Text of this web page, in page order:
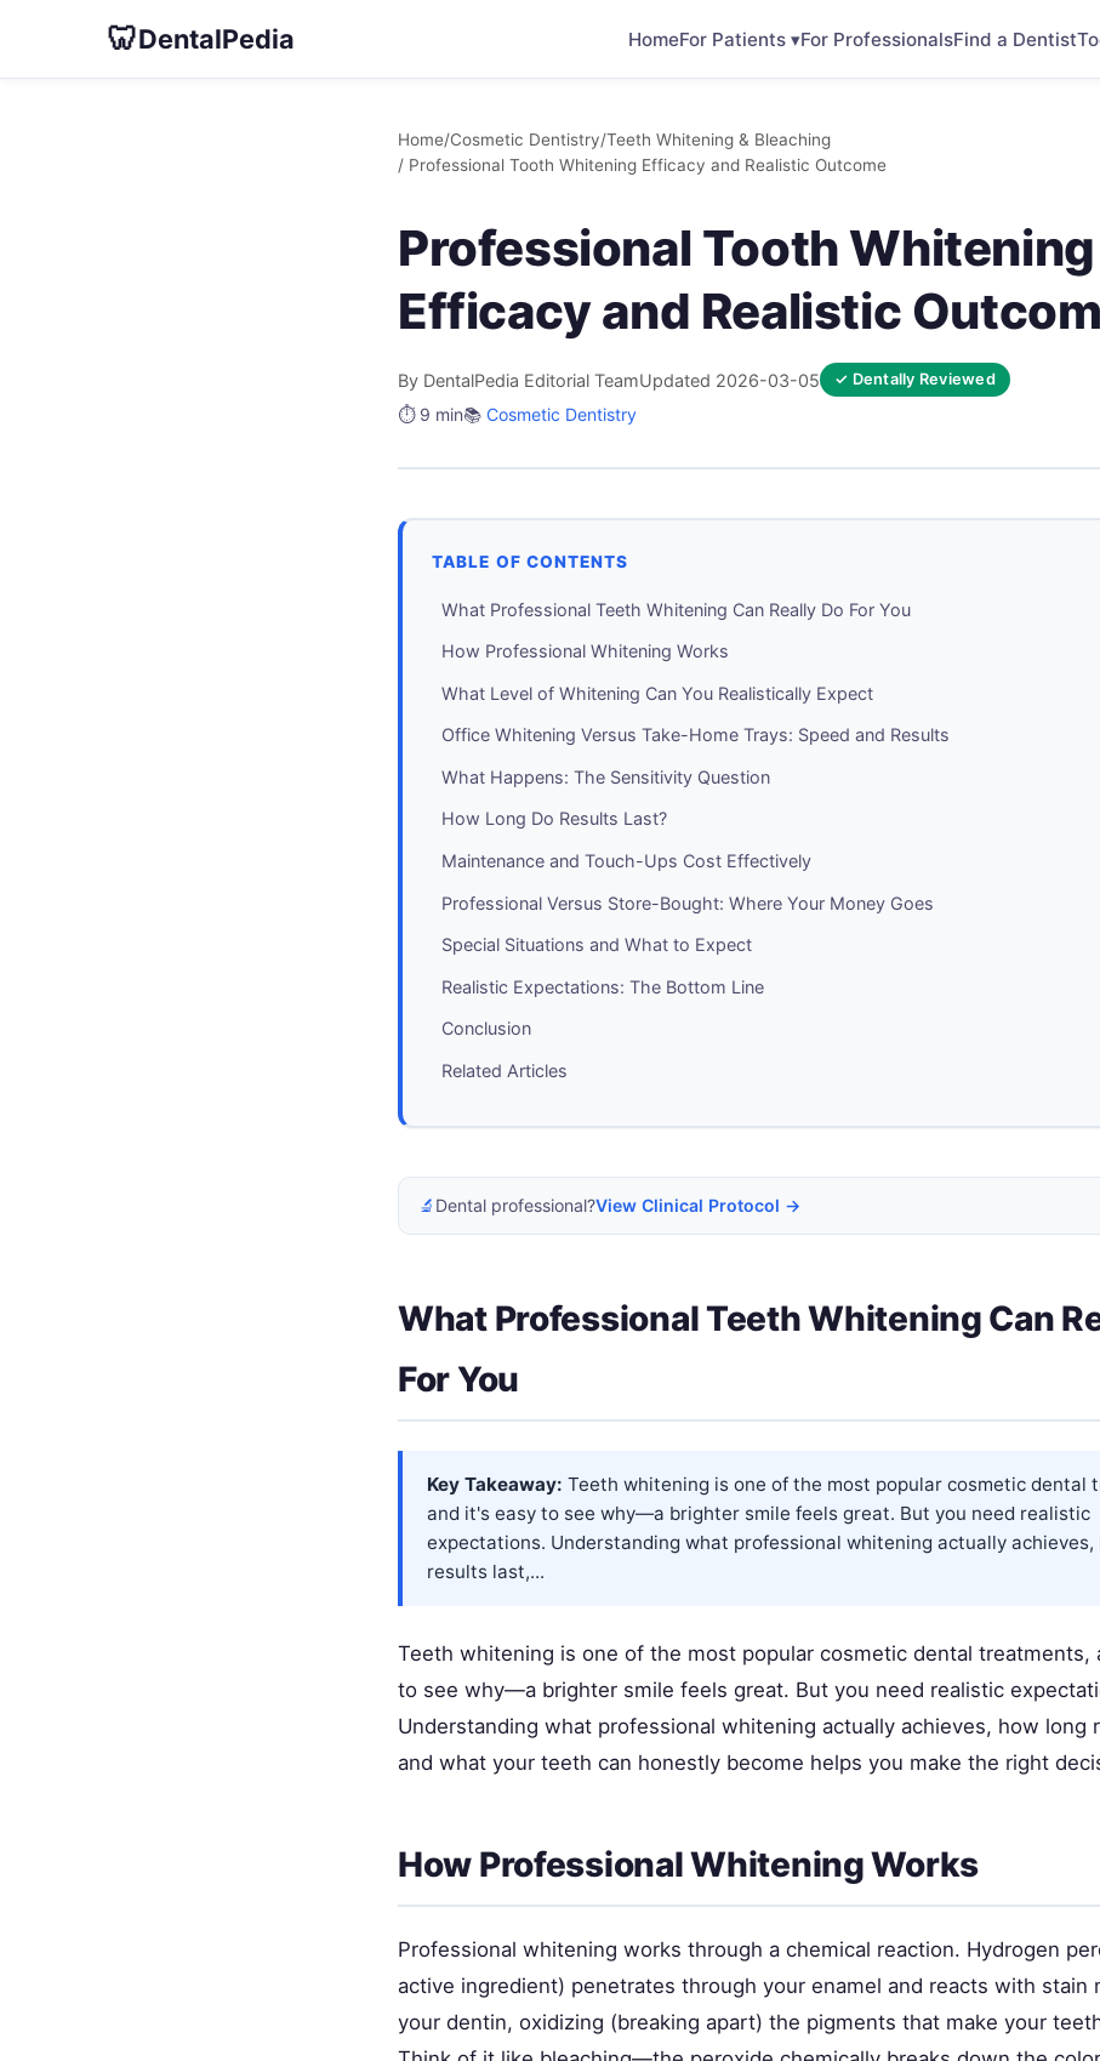
🦷DentalPedia HomeFor Patients ▾For ProfessionalsFind a Dentist
Home/Cosmetic Dentistry/Teeth Whitening & Bleaching
/ Professional Tooth Whitening Efficacy and Realistic Outcome
Professional Tooth Whitening
Efficacy and Realistic
By DentalPedia Editorial TeamUpdated 2026-03-05 ✓ Dentally Reviewed
⏱️ 9 min📚 Cosmetic Dentistry
TABLE OF CONTENTS
What Professional Teeth Whitening Can Really Do For You
How Professional Whitening Works
What Level of Whitening Can You Realistically Expect
Office Whitening Versus Take-Home Trays: Speed and Results
What Happens: The Sensitivity Question
How Long Do Results Last?
Maintenance and Touch-Ups Cost Effectively
Professional Versus Store-Bought: Where Your Money Goes
Special Situations and What to Expect
Realistic Expectations: The Bottom Line
Conclusion
Related Articles
🔬 Dental professional?View Clinical Protocol →
What Professional Teeth Whitening Can
For You
Key Takeaway: Teeth whitening is one of the most popular cosmetic dental
and it's easy to see why—a brighter smile feels great. But you need realistic
expectations. Understanding what professional whitening actually achieves,
results last,...
Teeth whitening is one of the most popular cosmetic dental treatments,
to see why—a brighter smile feels great. But you need realistic
Understanding what professional whitening actually achieves, how long
and what your teeth can honestly become helps you make the right
How Professional Whitening Works
Professional whitening works through a chemical reaction. Hydrogen
active ingredient) penetrates through your enamel and reacts with stain
your dentin, oxidizing (breaking apart) the pigments that make your